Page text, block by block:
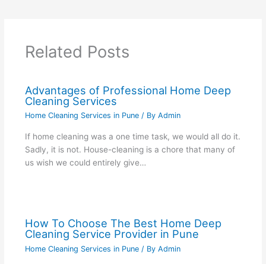
Related Posts
Advantages of Professional Home Deep
Cleaning Services
Home Cleaning Services in Pune/ By Admin
If home cleaning was a one time task, we would all do it.
Sadly, it is not. House-cleaning is a chore that many of
us wish we could entirely give…
How To Choose The Best Home Deep
Cleaning Service Provider in Pune
Home Cleaning Services in Pune/ By Admin